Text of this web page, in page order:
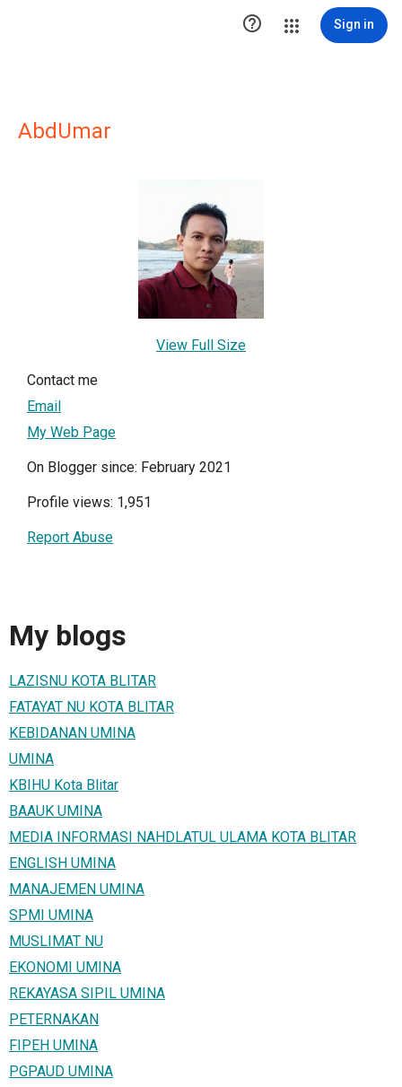
 Sign in
AbdUmar
View Full Size
Contact me
Email
My Web Page
On Blogger since: February 2021
Profile views: 1,951
Report Abuse
My blogs
LAZISNU KOTA BLITAR
FATAYAT NU KOTA BLITAR
KEBIDANAN UMINA
UMINA
KBIHU Kota Blitar
BAAUK UMINA
MEDIA INFORMASI NAHDLATUL ULAMA KOTA BLITAR
ENGLISH UMINA
MANAJEMEN UMINA
SPMI UMINA
MUSLIMAT NU
EKONOMI UMINA
REKAYASA SIPIL UMINA
PETERNAKAN
FIPEH UMINA
PGPAUD UMINA